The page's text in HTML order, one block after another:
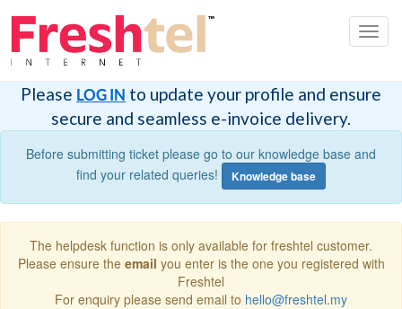
Please LOG IN to update your profile and ensure
secure and seamless e-invoice delivery.
Before submitting ticket please go to our knowledge base and
find your related queries!
Knowledge base
The helpdesk function is only available for freshtel customer.
Please ensure the email you enter is the one you registered with
Freshtel
For enquiry please send email to hello@freshtel.my